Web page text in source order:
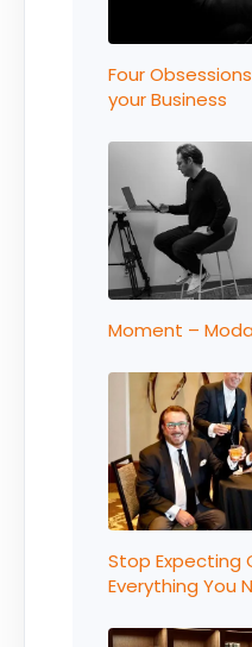
Four
your Business
Moment –
Stop Expecting
Everything You